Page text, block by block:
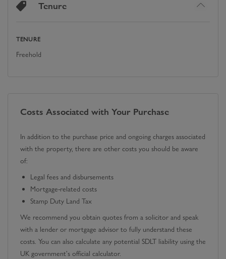
Tenure
TENURE
Freehold
Costs Associated with Your Purchase
In addition to the purchase price and ongoing charges associated
with the property, there are other costs you should be aware
of:
Legal fees and disbursements
Mortgage-related costs
Stamp Duty Land Tax
We recommend you obtain quotes from a solicitor and speak
with a lender or mortgage advisor to fully understand these
costs. You can also calculate any potential SDLT liability using the
UK government's official calculator.